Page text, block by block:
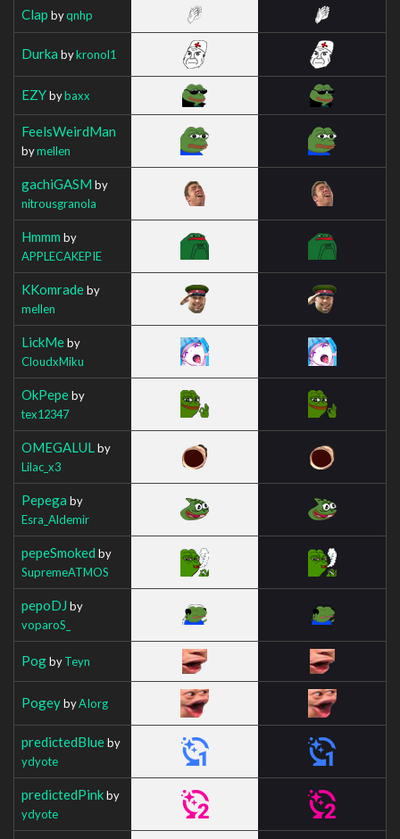
Clap byqnhp
Durka bykronol1
EZYbybaxx
FeelsWeirdMan
bymellen
gachiGASM by
nitrousgranola
Hmmm by
APPLECAKEPIE
KKomradeby
mellen
LickMeby
CloudxMiku
OkPepeby
tex12347
OMEGALUL by
Lilac_x3
Pepega by
Esra_Aldemir
pepeSmoked by
SupremeATMOS
pepoDJ by
voparoS_
PogbyTeyn
PogeybyAIorg
predictedBlueby
ydyote
predictedPinkby
ydyote